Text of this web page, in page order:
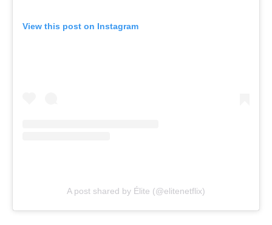
View this post on Instagram
A post shared by Élite (@elitenetflix)